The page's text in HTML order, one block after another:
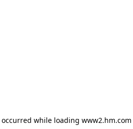
while loading www2.hm.com